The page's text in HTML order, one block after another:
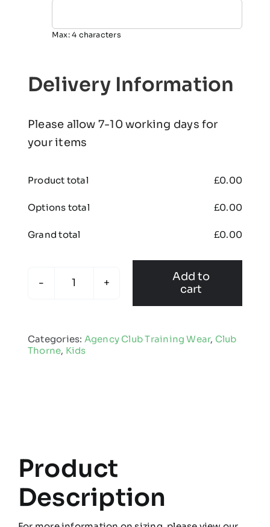
Max: 4 characters
Delivery Information
Please allow 7-10 working days for
your items
Product total £0.00
Options total £0.00
Grand total £0.00
Kids
Add to
cart
Categories: Agency Club Training Wear, Club
Thorne, Kids
Product
Description